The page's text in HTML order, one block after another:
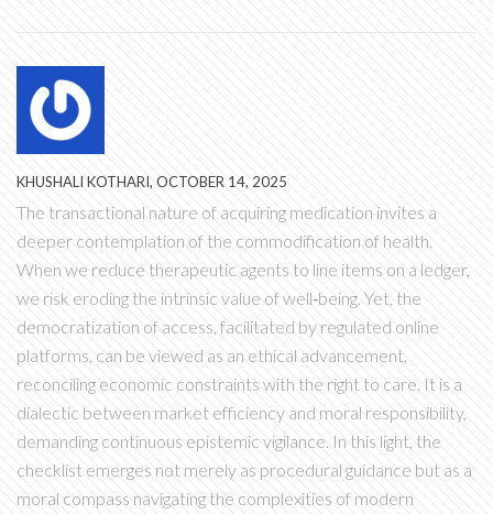
KHUSHALI KOTHARI, OCTOBER 14, 2025
The transactional nature of acquiring medication invites a
deeper contemplation of the commodification of health.
When we reduce therapeutic agents to line items on a ledger,
we risk eroding the intrinsic value of well‑being. Yet, the
democratization of access, facilitated by regulated online
platforms, can be viewed as an ethical advancement,
reconciling economic constraints with the right to care. It is a
dialectic between market efficiency and moral responsibility,
demanding continuous epistemic vigilance. In this light, the
checklist emerges not merely as procedural guidance but as a
moral compass navigating the complexities of modern